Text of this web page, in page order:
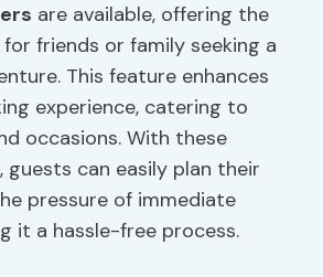
are available, offering the
friends or family seeking a
This feature enhances
experience, catering to
occasions. With these
guests can easily plan their
pressure of immediate
it a hassle-free process.